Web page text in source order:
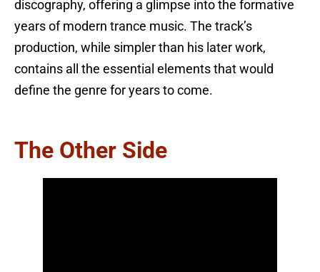
discography, offering a glimpse into the formative
years of modern trance music. The track’s
production, while simpler than his later work,
contains all the essential elements that would
define the genre for years to come.
The Other Side